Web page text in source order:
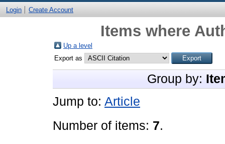
Login Create Account
Items where
Up a level
Export as
Group by:
Jump to: Article
Number of items: 7.